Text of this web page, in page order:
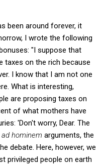
been around forever, it
I wrote the following
"I suppose that
taxes on the rich because
I know that I am not one
What is interesting,
are proposing taxes on
of what mothers have
'Don't worry, Dear. The
ad hominem arguments, the
debate. Here, however, we
privileged people on earth